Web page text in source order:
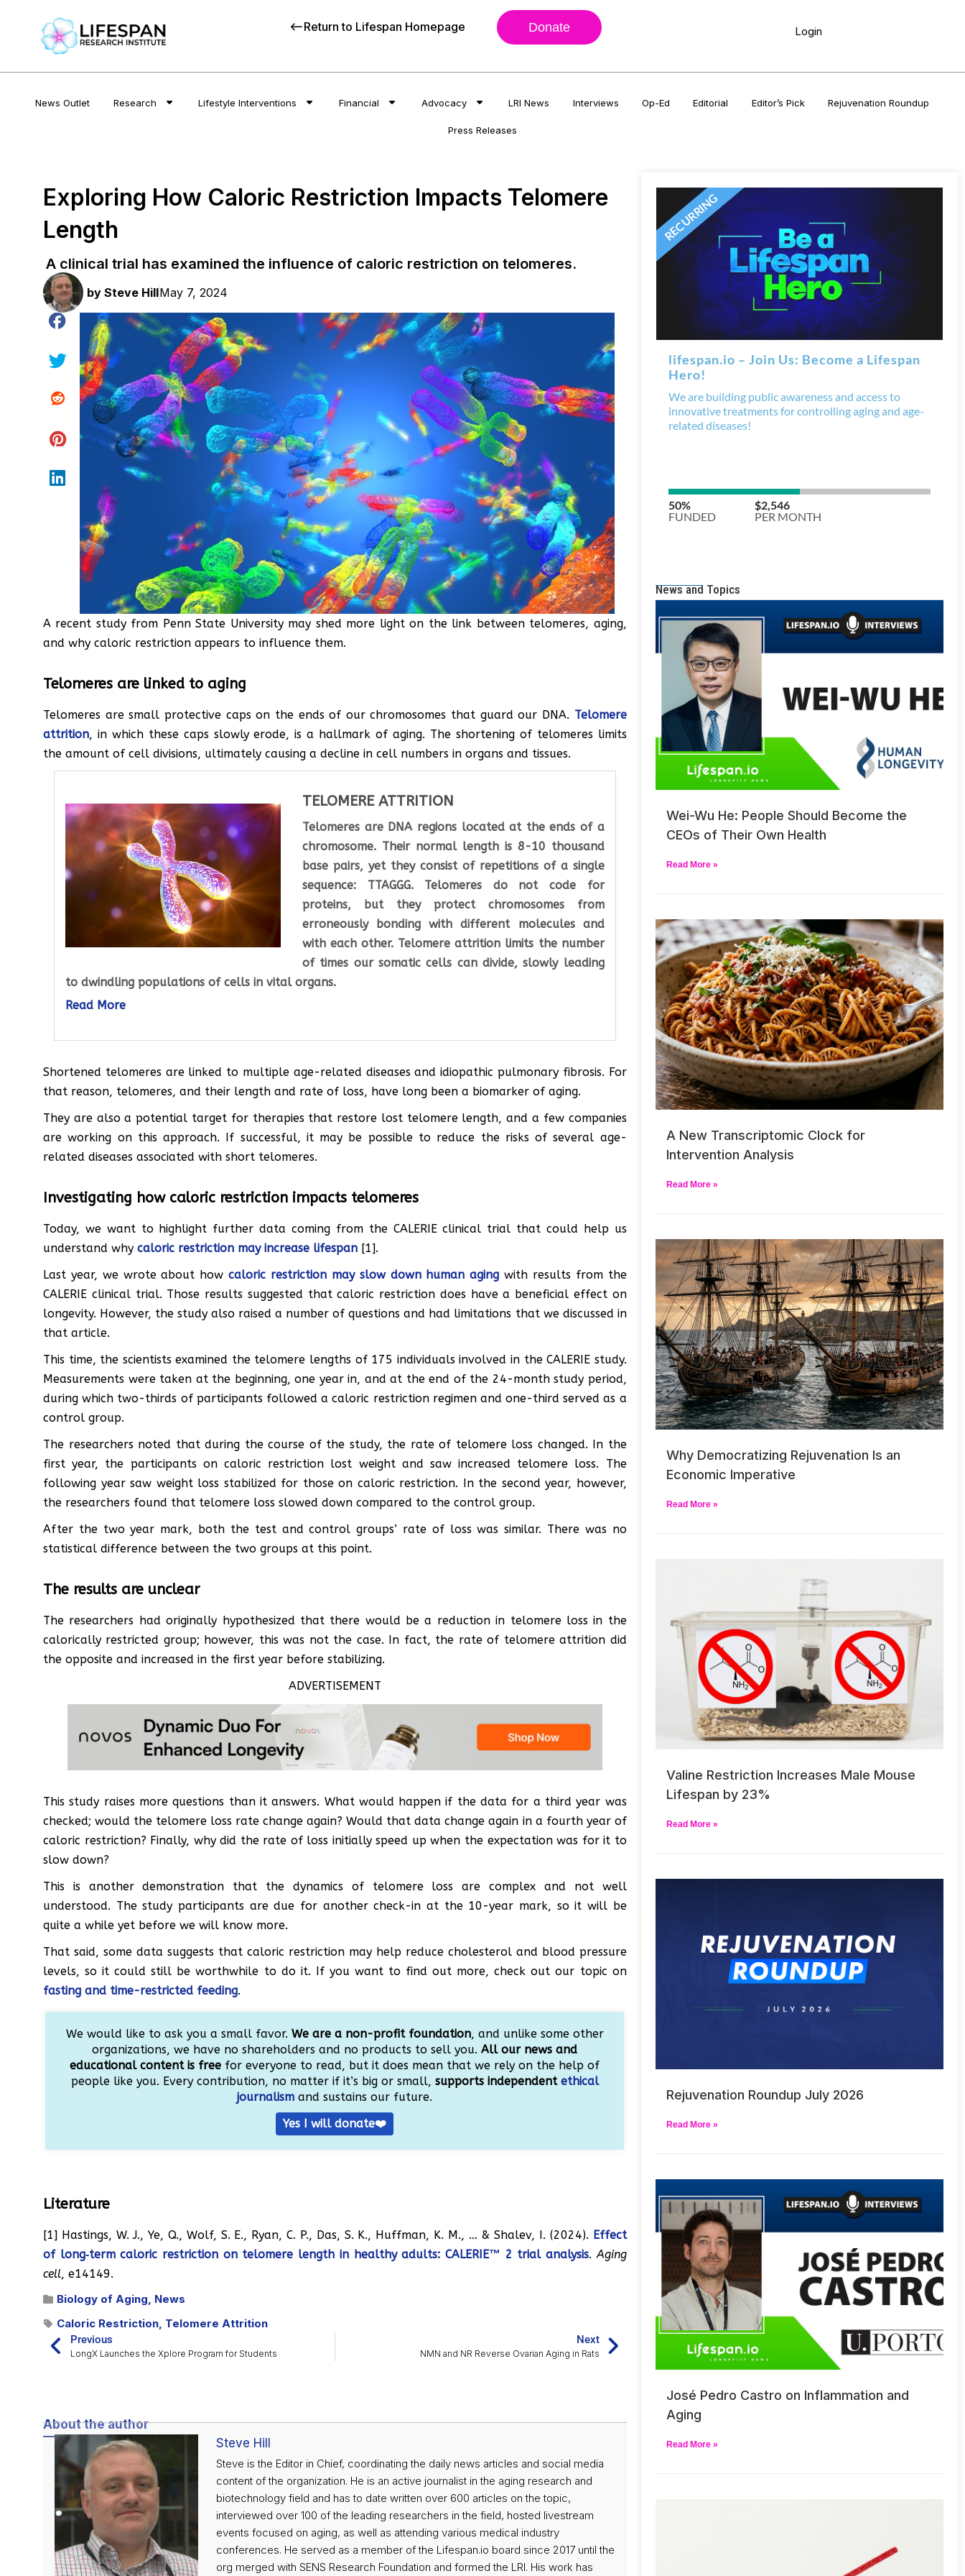
Return to Lifespan Homepage Donate Login
News Outlet Research Lifestyle Interventions Financial Advocacy LRI News Interviews Op-Ed Editorial Editor’s Pick Rejuvenation Roundup
Press Releases
Exploring How Caloric Restriction Impacts Telomere
Length
A clinical trial has examined the influence of caloric restriction on telomeres.
by Steve HillMay 7, 2024
A recent study from Penn State University may shed more light on the link between telomeres, aging,
and why caloric restriction appears to influence them.
Telomeres are linked to aging
Telomeres are small protective caps on the ends of our chromosomes that guard our DNA. Telomere
attrition, in which these caps slowly erode, is a hallmark of aging. The shortening of telomeres limits
the amount of cell divisions, ultimately causing a decline in cell numbers in organs and tissues.
TELOMERE ATTRITION
Telomeres are DNA regions located at the ends of a
chromosome. Their normal length is 8-10 thousand
base pairs, yet they consist of repetitions of a single
sequence: TTAGGG. Telomeres do not code for
proteins, but they protect chromosomes from
erroneously bonding with different molecules and
with each other. Telomere attrition limits the number
of times our somatic cells can divide, slowly leading
to dwindling populations of cells in vital organs.
Read More
Shortened telomeres are linked to multiple age-related diseases and idiopathic pulmonary fibrosis. For
that reason, telomeres, and their length and rate of loss, have long been a biomarker of aging.
They are also a potential target for therapies that restore lost telomere length, and a few companies
are working on this approach. If successful, it may be possible to reduce the risks of several age-
related diseases associated with short telomeres.
Investigating how caloric restriction impacts telomeres
Today, we want to highlight further data coming from the CALERIE clinical trial that could help us
understand why caloric restriction may increase lifespan [1].
Last year, we wrote about howcaloric restriction may slow down human aging with results from the
CALERIE clinical trial. Those results suggested that caloric restriction does have a beneficial effect on
longevity. However, the study also raised a number of questions and had limitations that we discussed in
that article.
This time, the scientists examined the telomere lengths of 175 individuals involved in the CALERIE study.
Measurements were taken at the beginning, one year in, and at the end of the 24-month study period,
during which two-thirds of participants followed a caloric restriction regimen and one-third served as a
control group.
The researchers noted that during the course of the study, the rate of telomere loss changed. In the
first year, the participants on caloric restriction lost weight and saw increased telomere loss. The
following year saw weight loss stabilized for those on caloric restriction. In the second year, however,
the researchers found that telomere loss slowed down compared to the control group.
After the two year mark, both the test and control groups’ rate of loss was similar. There was no
statistical difference between the two groups at this point.
The results are unclear
The researchers had originally hypothesized that there would be a reduction in telomere loss in the
calorically restricted group; however, this was not the case. In fact, the rate of telomere attrition did
the opposite and increased in the first year before stabilizing.
ADVERTISEMENT
This study raises more questions than it answers. What would happen if the data for a third year was
checked; would the telomere loss rate change again? Would that data change again in a fourth year of
caloric restriction? Finally, why did the rate of loss initially speed up when the expectation was for it to
slow down?
This is another demonstration that the dynamics of telomere loss are complex and not well
understood. The study participants are due for another check-in at the 10-year mark, so it will be
quite a while yet before we will know more.
That said, some data suggests that caloric restriction may help reduce cholesterol and blood pressure
levels, so it could still be worthwhile to do it. If you want to find out more, check out our topic on
fasting and time-restricted feeding.
We would like to ask you a small favor. We are a non-profit foundation, and unlike some other
organizations, we have no shareholders and no products to sell you.All our news and
educational content is free for everyone to read, but it does mean that we rely on the help of
people like you. Every contribution, no matter if it’s big or small, supports independent ethical
journalism and sustains our future.
Yes I will donate❤️
Literature
[1] Hastings, W. J., Ye, Q., Wolf, S. E., Ryan, C. P., Das, S. K., Huffman, K. M., … & Shalev, I. (2024). Effect
of long‐term caloric restriction on telomere length in healthy adults: CALERIE™ 2 trial analysis.Aging
cell, e14149.
Biology of Aging, News
Caloric Restriction, Telomere Attrition
Previous
LongX Launches the Xplore Program for Students
Next
NMN and NR Reverse Ovarian Aging in Rats
About the author
Steve Hill
Steve is the Editor in Chief, coordinating the daily news articles and social media
content of the organization. He is an active journalist in the aging research and
biotechnology field and has to date written over 600 articles on the topic,
interviewed over 100 of the leading researchers in the field, hosted livestream
events focused on aging, as well as attending various medical industry
conferences. He served as a member of the Lifespan.io board since 2017 until the
org merged with SENS Research Foundation and formed the LRI. His work has
News and Topics
Wei-Wu He: People Should Become the
CEOs of Their Own Health
Read More »
A New Transcriptomic Clock for
Intervention Analysis
Read More »
Why Democratizing Rejuvenation Is an
Economic Imperative
Read More »
Valine Restriction Increases Male Mouse
Lifespan by 23%
Read More »
Rejuvenation Roundup July 2026
Read More »
José Pedro Castro on Inflammation and
Aging
Read More »